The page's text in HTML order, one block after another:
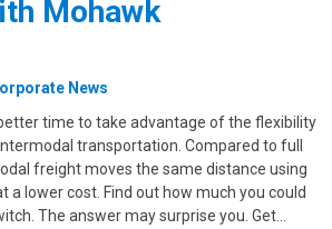
Mohawk
News
time to take advantage of the flexibility
transportation. Compared to full
freight moves the same distance using
a lower cost. Find out how much you could
The answer may surprise you. Get…